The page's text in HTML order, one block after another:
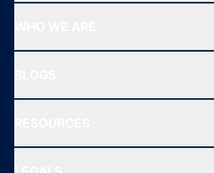
All Mutual Funds
New Fund Offers (NFO)
Ask MF Query